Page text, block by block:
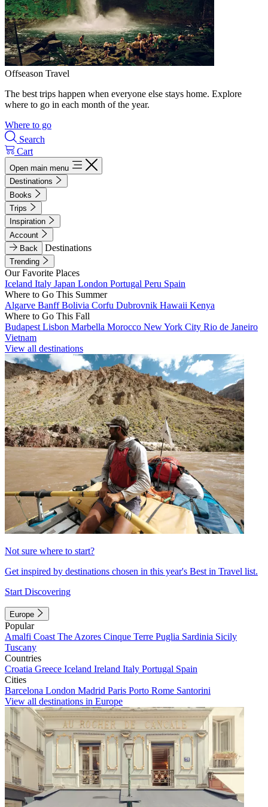
Offseason Travel
The best trips happen when everyone else stays home. Explore
where to go in each month of the year.
Where to go
Search
Cart
Open main menu
Destinations
Books
Trips
Inspiration
Account
Back
Destinations
Trending
Our Favorite Places
Iceland Italy Japan London Portugal Peru Spain
Where to Go This Summer
Algarve BanffBolivia Corfu Dubrovnik Hawaii Kenya
Where to Go This Fall
Budapest Lisbon Marbella Morocco New York City Rio de Janeiro
Vietnam
View all destinations
Not sure where to start?
Get inspired by destinations chosen in this year's Best in Travel list.
Start Discovering
Europe
Popular
Amalfi Coast The Azores Cinque Terre Puglia Sardinia Sicily
Tuscany
Countries
Croatia Greece Iceland Ireland Italy Portugal Spain
Cities
Barcelona London Madrid Paris Porto Rome Santorini
View all destinations in Europe